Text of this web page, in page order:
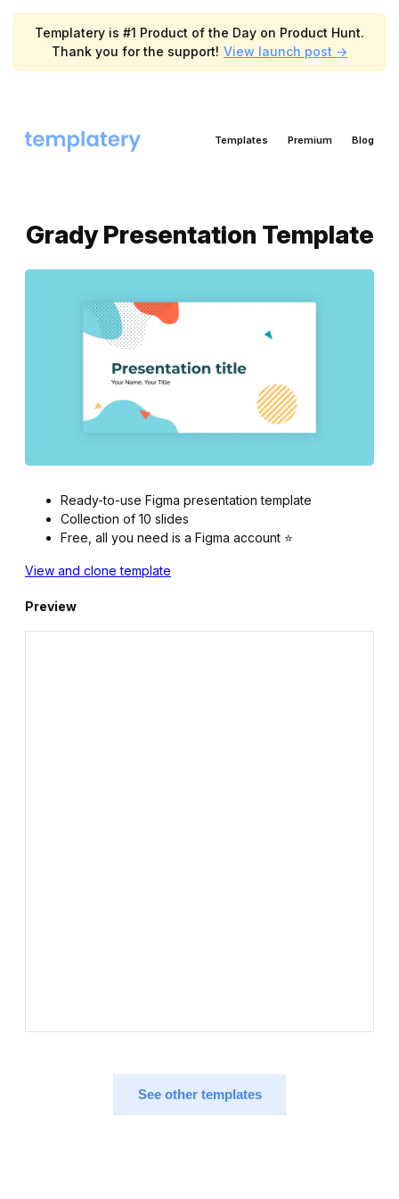
Templatery is #1 Product of the Day on Product Hunt.
Thank you for the support! View launch post ->
Templates Premium Blog
Grady Presentation Template
Ready-to-use Figma presentation template
Collection of 10 slides
Free, all you need is a Figma account ⭐️
View and clone template
Preview
See other templates